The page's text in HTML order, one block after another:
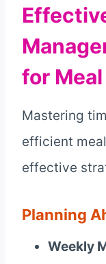
for
Mastering
efficient
effective
Planning
Weekly